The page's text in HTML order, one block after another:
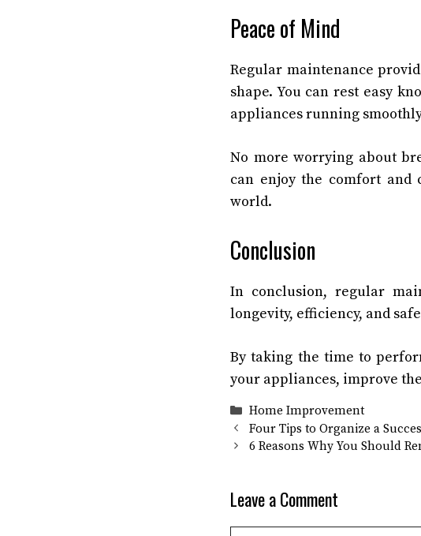
Peace of Mind
Regular maintenance
shape. You can rest easy
appliances running
No more worrying about
can enjoy the comfort and
world.
Conclusion
In conclusion, regular
longevity, efficiency, and
By taking the time to
your appliances, improve
Categories
Home Improvement
Four Tips to Organize a
6 Reasons Why You Should
Leave a Comment